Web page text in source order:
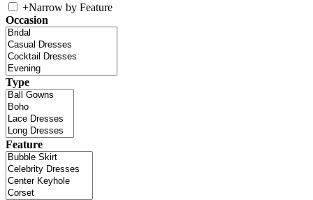
+Narrow by Feature
Occasion
Type
Feature